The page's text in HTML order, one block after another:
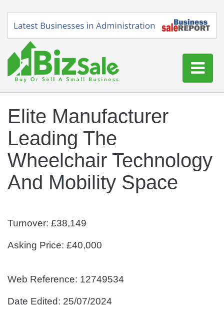
Buy a Business
Sell a Business
Blog
Log In
Sign Up
Elite Manufacturer
Leading The
Wheelchair Technology
And Mobility Space
Turnover: £38,149
Asking Price: £40,000
Web Reference: 12749534
Date Edited: 25/07/2024